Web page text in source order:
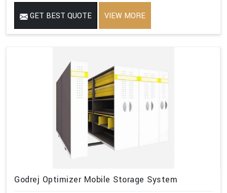
GET BEST QUOTE VIEW MORE
Godrej Optimizer Mobile Storage System